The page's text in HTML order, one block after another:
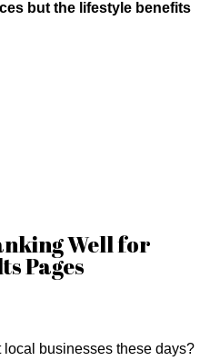
but the lifestyle benefits
Well for
Pages
businesses these days?